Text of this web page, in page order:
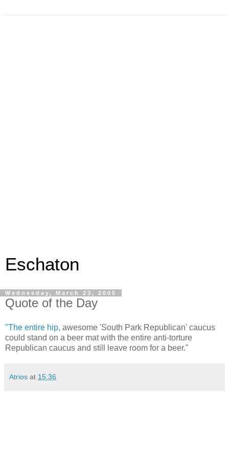
Eschaton
Wednesday, March 23, 2005
Quote of the Day
"The entire hip, awesome 'South Park Republican' caucus
could stand on a beer mat with the entire anti-torture
Republican caucus and still leave room for a beer."
Atrios at 15:36